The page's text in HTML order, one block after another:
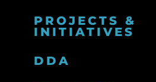
PROJECTS &
INITIATIVES
DDA